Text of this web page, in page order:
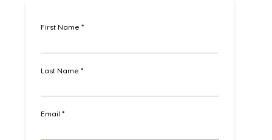
First Name *
Last Name *
Email *